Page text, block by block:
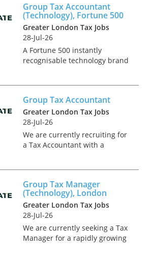
with US connections and
International businesses
seeking to expan...
Group Tax Accountant
(Technology), Fortune 500
Greater London Tax Jobs
28-Jul-26
A Fortune 500 instantly
recognisable technology brand
position in an on-going project
to expand the in-house tax
team,...
Group Tax Accountant
Greater London Tax Jobs
28-Jul-26
We are currently recruiting for
a Tax Accountant with a
exposure to both tax
compliance and advisory work
within...
Group Tax Manager
(Technology), London
Greater London Tax Jobs
28-Jul-26
We are currently seeking a Tax
Manager for a rapidly growing